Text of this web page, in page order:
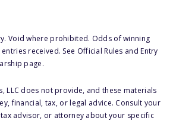
Void where prohibited. Odds of winning
received. See Official Rules and Entry
page.
LLC does not provide, and these materials
financial, tax, or legal advice. Consult your
advisor, or attorney about your specific